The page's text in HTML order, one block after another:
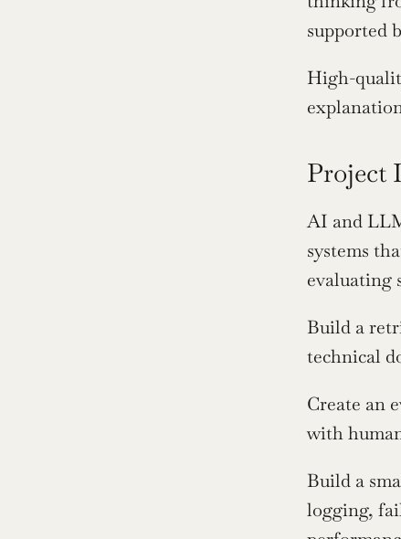
supported
High-
Project
AI and
systems
evaluating
Build a
technical
Create an
with
Build a
logging,